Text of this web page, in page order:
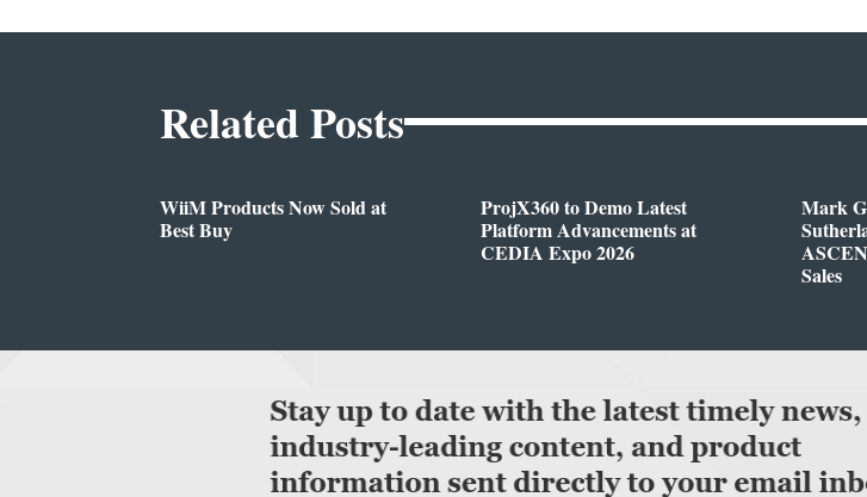
Related Posts
WiiM Products Now Sold at
Best Buy
ProjX360 to Demo Latest
Platform Advancements at
CEDIA Expo 2026
Mark
Sales